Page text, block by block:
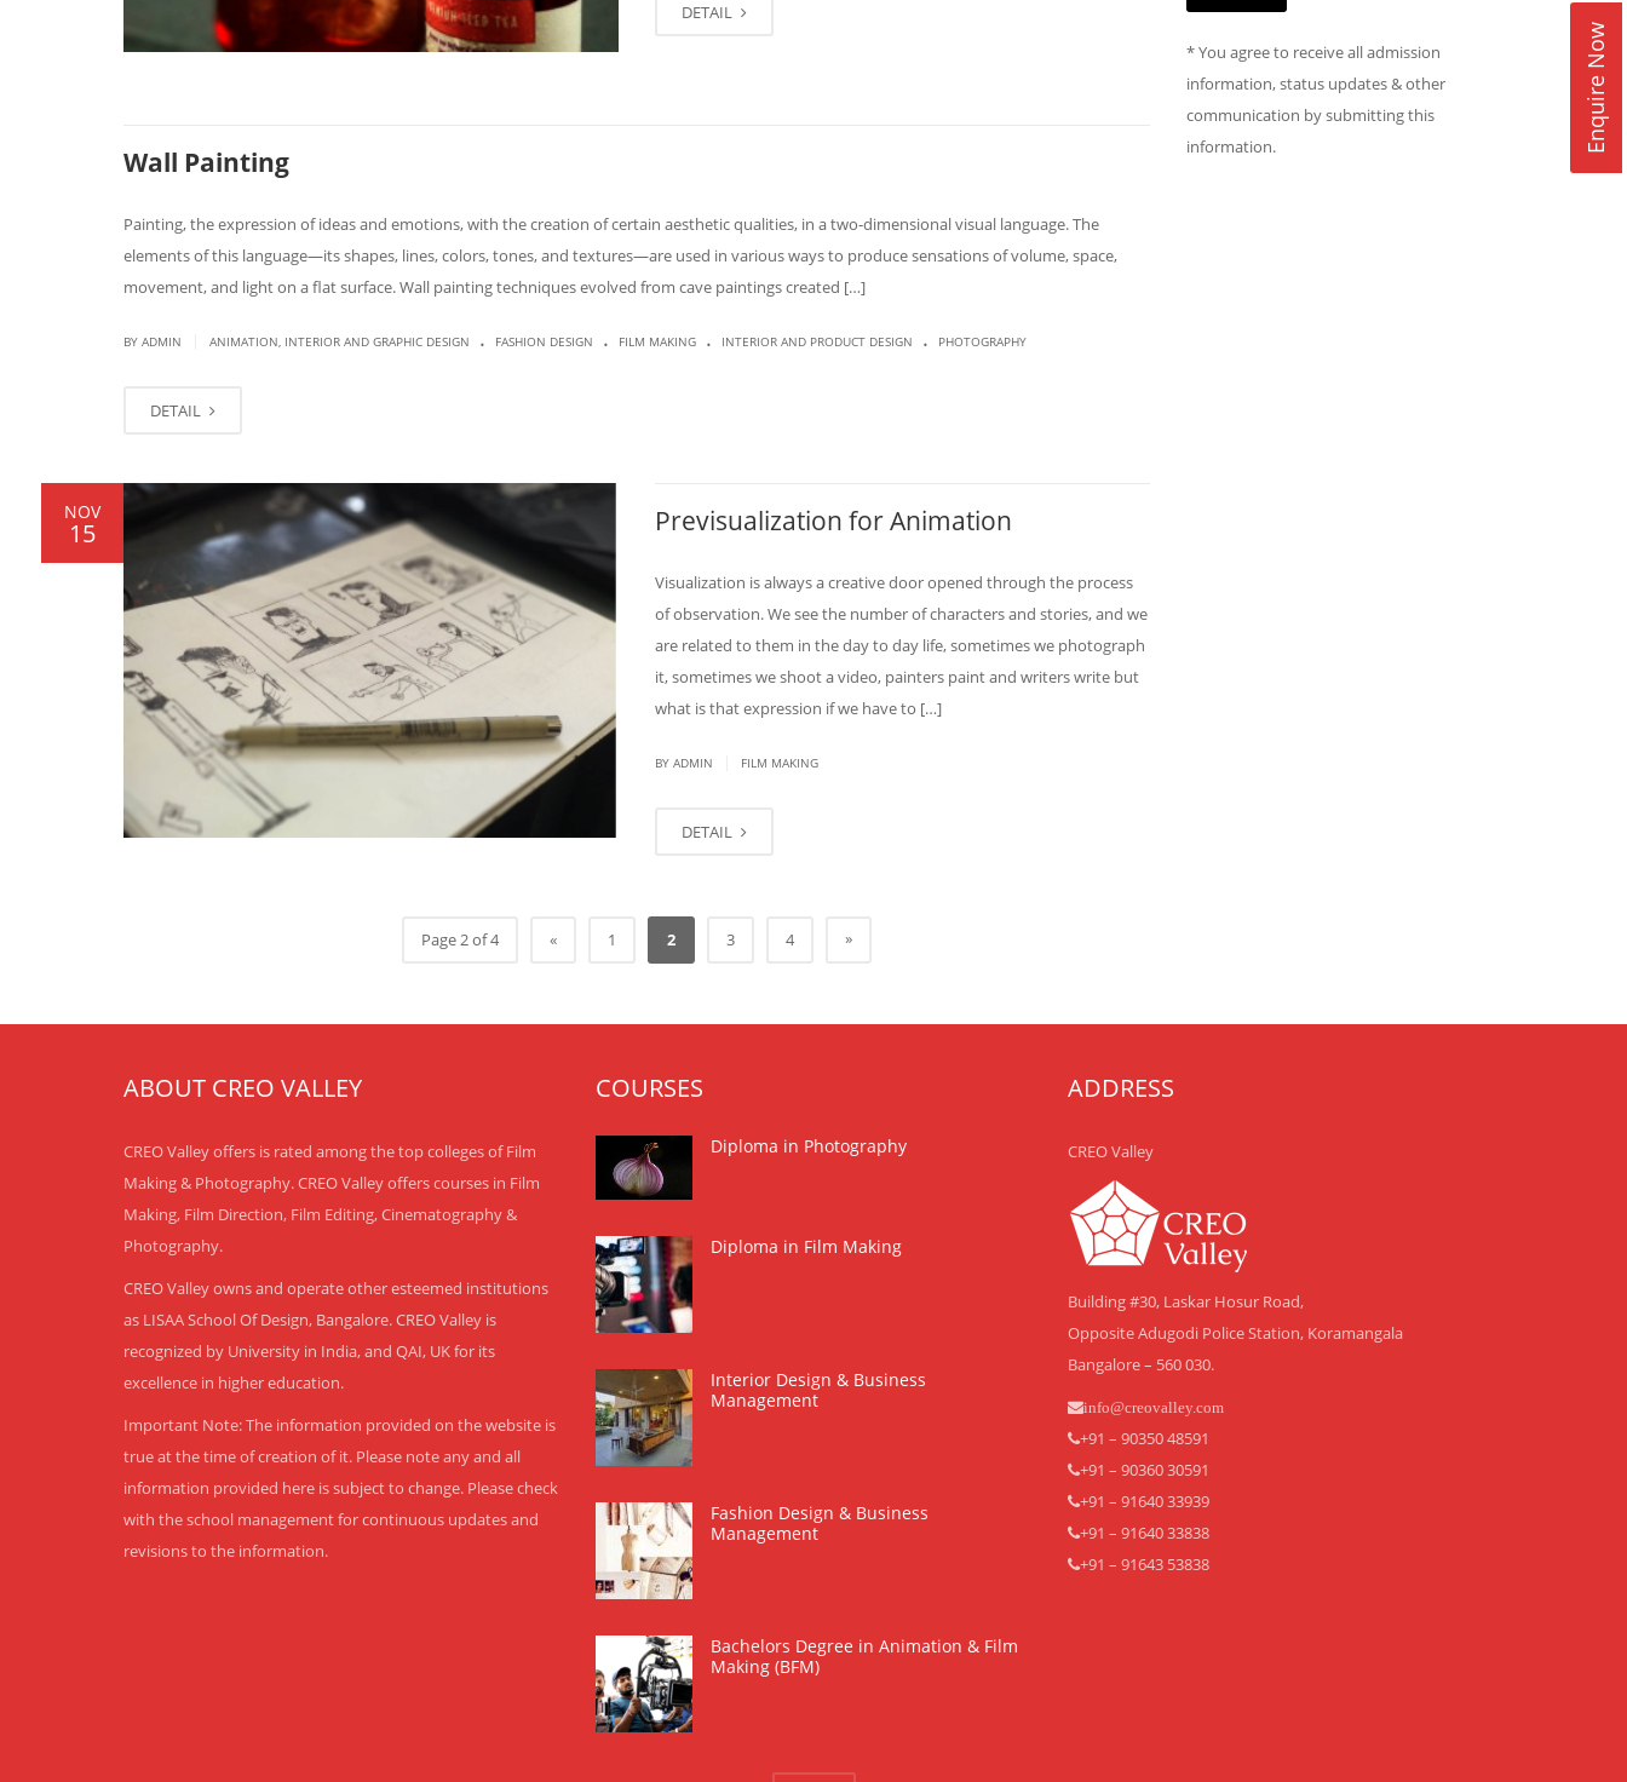
Enquire Now
DETAIL
Wall Painting
Painting, the expression of ideas and emotions, with the creation of certain aesthetic qualities, in a two-dimensional visual language. The
elements of this language—its shapes, lines, colors, tones, and textures—are used in various ways to produce sensations of volume, space,
movement, and light on a flat surface. Wall painting techniques evolved from cave paintings created […]
BY ADMIN ANIMATION, INTERIOR AND GRAPHIC DESIGN . FASHION DESIGN . FILM MAKING . INTERIOR AND PRODUCT DESIGN . PHOTOGRAPHY
DETAIL
NOV
15 Previsualization for Animation
Visualization is always a creative door opened through the process
of observation. We see the number of characters and stories, and we
are related to them in the day to day life, sometimes we photograph
it, sometimes we shoot a video, painters paint and writers write but
what is that expression if we have to […]
BY ADMIN FILM MAKING
DETAIL
Page 2 of 4 « 1 2 3 4 »
* You agree to receive all admission
information, status updates & other
communication by submitting this
information.
ABOUT CREO VALLEY
CREO Valley offers is rated among the top colleges of Film
Making & Photography. CREO Valley offers courses in Film
Making, Film Direction, Film Editing, Cinematography &
Photography.
CREO Valley owns and operate other esteemed institutions
as LISAA School Of Design, Bangalore. CREO Valley is
recognized by University in India, and QAI, UK for its
excellence in higher education.
Important Note: The information provided on the website is
true at the time of creation of it. Please note any and all
information provided here is subject to change. Please check
with the school management for continuous updates and
revisions to the information.
COURSES
Diploma in Photography
Diploma in Film Making
Interior Design & Business
Management
Fashion Design & Business
Management
Bachelors Degree in Animation & Film
Making (BFM)
ADDRESS
CREO Valley
Building #30, Laskar Hosur Road,
Opposite Adugodi Police Station, Koramangala
Bangalore – 560 030.
info@creovalley.com
+91 – 90350 48591
+91 – 90360 30591
+91 – 91640 33939
+91 – 91640 33838
+91 – 91643 53838